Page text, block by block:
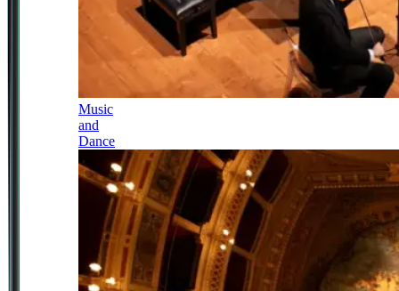
Music
and
Dance